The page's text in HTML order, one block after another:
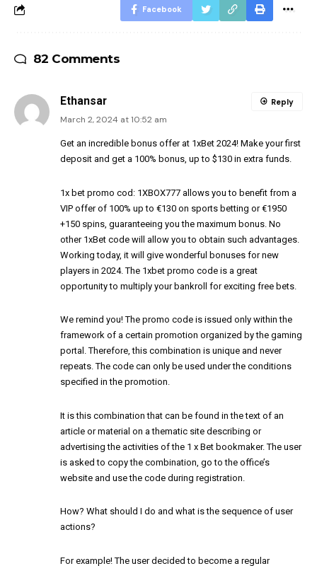
Facebook
82 Comments
Ethansar
March 2, 2024 at 10:52 am
Get an incredible bonus offer at 1xBet 2024! Make your first
deposit and get a 100% bonus, up to $130 in extra funds.
1x bet promo cod: 1XBOX777 allows you to benefit from a
VIP offer of 100% up to €130 on sports betting or €1950
+150 spins, guaranteeing you the maximum bonus. No
other 1xBet code will allow you to obtain such advantages.
Working today, it will give wonderful bonuses for new
players in 2024. The 1xbet promo code is a great
opportunity to multiply your bankroll for exciting free bets.
We remind you! The promo code is issued only within the
framework of a certain promotion organized by the gaming
portal. Therefore, this combination is unique and never
repeats. The code can only be used under the conditions
specified in the promotion.
It is this combination that can be found in the text of an
article or material on a thematic site describing or
advertising the activities of the 1 x Bet bookmaker. The user
is asked to copy the combination, go to the office’s
website and use the code during registration.
How? What should I do and what is the sequence of user
actions?
For example! The user decided to become a regular
Reply